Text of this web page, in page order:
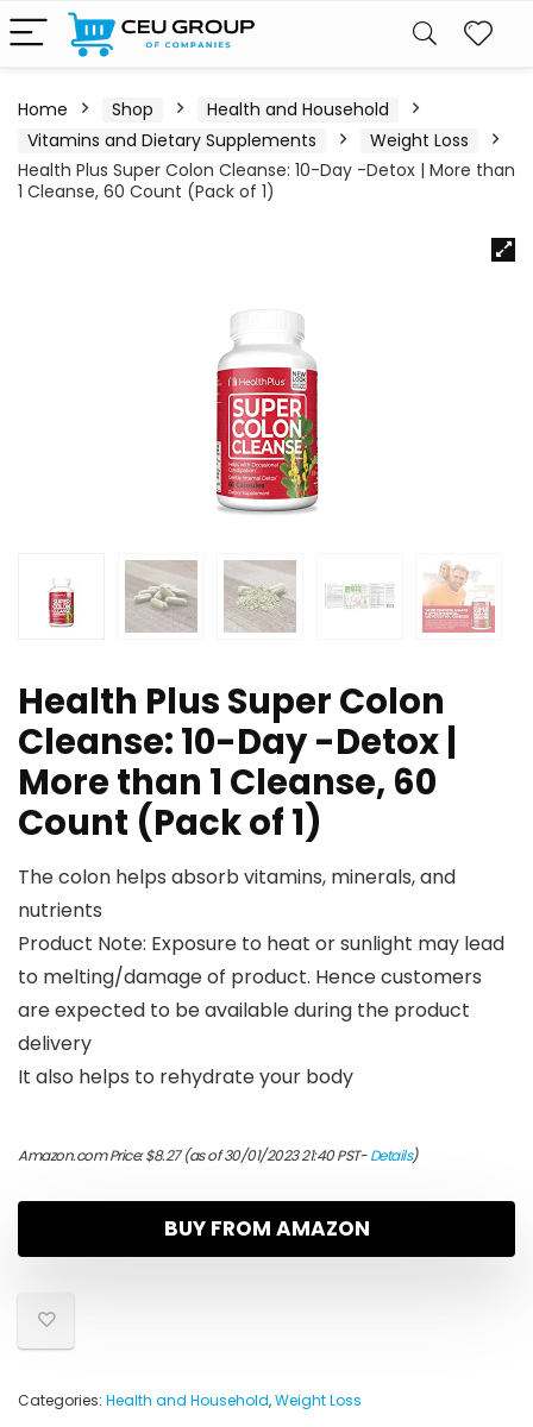
Home Shop
Health and Household
Vitamins and Dietary Supplements
Weight Loss
Health Plus Super Colon Cleanse: 10-Day -Detox | More than
1 Cleanse, 60 Count (Pack of 1)
Health Plus Super Colon
Cleanse: 10-Day -Detox |
More than 1 Cleanse, 60
Count (Pack of 1)
The colon helps absorb vitamins, minerals, and
nutrients
Product Note: Exposure to heat or sunlight may lead
to melting/damage of product. Hence customers
are expected to be available during the product
delivery
It also helps to rehydrate your body
Amazon.com Price:$8.27(as of 30/01/2023 21:40 PST-Details)
BUY FROM AMAZON
Categories: Health and Household,Weight Loss